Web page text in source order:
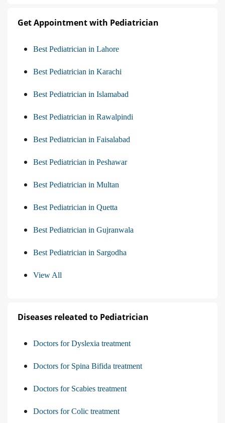
Get Appointment with Pediatrician
Best Pediatrician in Lahore
Best Pediatrician in Karachi
Best Pediatrician in Islamabad
Best Pediatrician in Rawalpindi
Best Pediatrician in Faisalabad
Best Pediatrician in Peshawar
Best Pediatrician in Multan
Best Pediatrician in Quetta
Best Pediatrician in Gujranwala
Best Pediatrician in Sargodha
View All
Diseases releated to Pediatrician
Doctors for Dyslexia treatment
Doctors for Spina Bifida treatment
Doctors for Scabies treatment
Doctors for Colic treatment